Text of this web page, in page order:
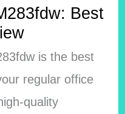
Best
is the best
regular office
quality